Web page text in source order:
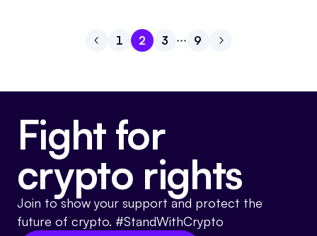
Go to previous page
Go to page
1 Go to page
2 Go to page
3 Go to page
9 Go to next page
Fight for
crypto rights
Join to show your support and protect the
future of crypto. #StandWithCrypto